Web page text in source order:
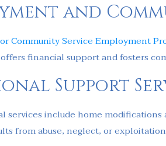
and
Community Service Employment
financial support and fosters
Support
services include home
from abuse, neglect, or